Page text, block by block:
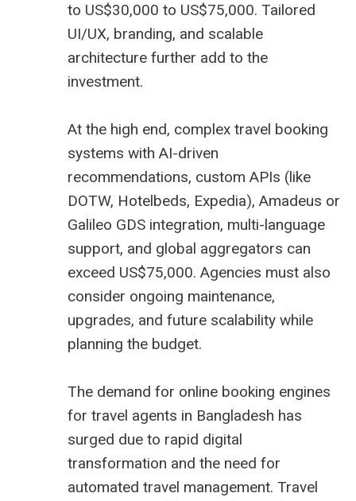
to US$30,000 to US$75,000. Tailored
UI/UX, branding, and scalable
architecture further add to the
investment.
At the high end, complex travel booking
systems with AI-driven
recommendations, custom APIs (like
DOTW, Hotelbeds, Expedia), Amadeus or
Galileo GDS integration, multi-language
support, and global aggregators can
exceed US$75,000. Agencies must also
consider ongoing maintenance,
upgrades, and future scalability while
planning the budget.
The demand for online booking engines
for travel agents in Bangladesh has
surged due to rapid digital
transformation and the need for
automated travel management. Travel